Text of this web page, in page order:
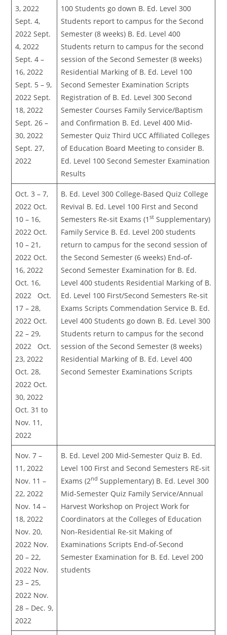
3, 2022
Sept. 4,
2022 Sept.
4, 2022
Sept. 4 –
16, 2022
Sept. 5 – 9,
2022 Sept.
18, 2022
Sept. 26 –
30, 2022
Sept. 27,
2022
100 Students go down B. Ed. Level 300
Students report to campus for the Second
Semester (8 weeks) B. Ed. Level 400
Students return to campus for the second
session of the Second Semester (8 weeks)
Residential Marking of B. Ed. Level 100
Second Semester Examination Scripts
Registration of B. Ed. Level 300 Second
Semester Courses Family Service/Baptism
and Confirmation B. Ed. Level 400 Mid-
Semester Quiz Third UCC Affiliated Colleges
of Education Board Meeting to consider B.
Ed. Level 100 Second Semester Examination
Results
Oct. 3 – 7,
2022 Oct.
10 – 16,
2022 Oct.
10 – 21,
2022 Oct.
16, 2022
Oct. 16,
2022 Oct.
17 – 28,
2022 Oct.
22 – 29,
2022 Oct.
23, 2022
Oct. 28,
2022 Oct.
30, 2022
Oct. 31 to
Nov. 11,
2022
B. Ed. Level 300 College-Based Quiz College
Revival B. Ed. Level 100 First and Second
Semesters Re-sit Exams (1st Supplementary)
Family Service B. Ed. Level 200 students
return to campus for the second session of
the Second Semester (6 weeks) End-of-
Second Semester Examination for B. Ed.
Level 400 students Residential Marking of B.
Ed. Level 100 First/Second Semesters Re-sit
Exams Scripts Commendation Service B. Ed.
Level 400 Students go down B. Ed. Level 300
Students return to campus for the second
session of the Second Semester (8 weeks)
Residential Marking of B. Ed. Level 400
Second Semester Examinations Scripts
Nov. 7 –
11, 2022
Nov. 11 –
22, 2022
Nov. 14 –
18, 2022
Nov. 20,
2022 Nov.
20 – 22,
2022 Nov.
23 – 25,
2022 Nov.
28 – Dec. 9,
2022
B. Ed. Level 200 Mid-Semester Quiz B. Ed.
Level 100 First and Second Semesters RE-sit
Exams (2nd Supplementary) B. Ed. Level 300
Mid-Semester Quiz Family Service/Annual
Harvest Workshop on Project Work for
Coordinators at the Colleges of Education
Non-Residential Re-sit Making of
Examinations Scripts End-of-Second
Semester Examination for B. Ed. Level 200
students